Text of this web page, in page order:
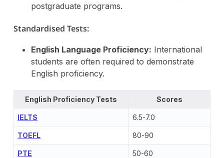
postgraduate programs.
Standardised Tests:
English Language Proficiency: International
students are often required to demonstrate
English proficiency.
English Proficiency Tests Scores
IELTS 6.5-7.0
TOEFL 80-90
PTE 50-60